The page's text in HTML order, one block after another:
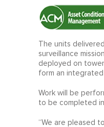
The units
surveillance
deployed on
form an integrated
Work will be
to be completed
“We are pleased